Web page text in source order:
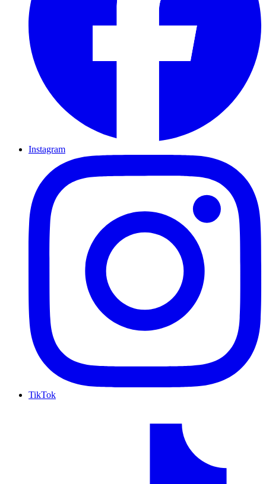
Instagram
TikTok